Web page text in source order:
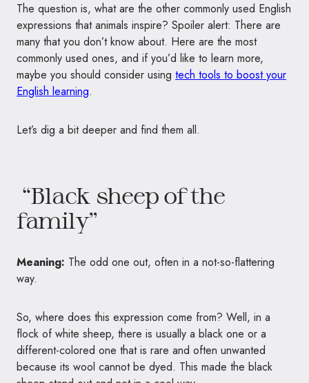
The question is, what are the other commonly used English
expressions that animals inspire? Spoiler alert: There are
many that you don’t know about. Here are the most
commonly used ones, and if you’d like to learn more,
maybe you should consider using tech tools to boost your
English learning.
Let’s dig a bit deeper and find them all.
“Black sheep of the
family”
Meaning: The odd one out, often in a not-so-flattering
way.
So, where does this expression come from? Well, in a
flock of white sheep, there is usually a black one or a
different-colored one that is rare and often unwanted
because its wool cannot be dyed. This made the black